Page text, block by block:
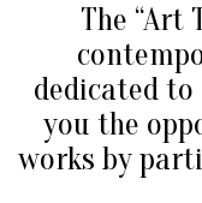
The “Art
dedicated
you the
works by